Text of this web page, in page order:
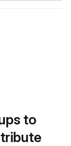
to